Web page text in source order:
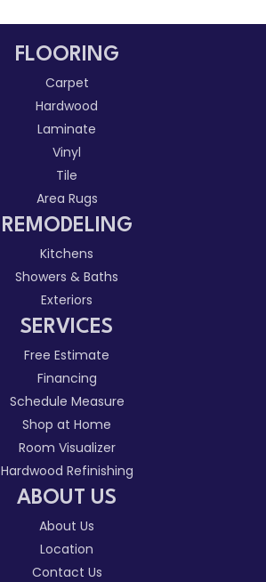
FLOORING
Carpet
Hardwood
Laminate
Vinyl
Tile
Area Rugs
REMODELING
Kitchens
Showers & Baths
Exteriors
SERVICES
Free Estimate
Financing
Schedule Measure
Shop at Home
Room Visualizer
Hardwood Refinishing
ABOUT US
About Us
Location
Contact Us